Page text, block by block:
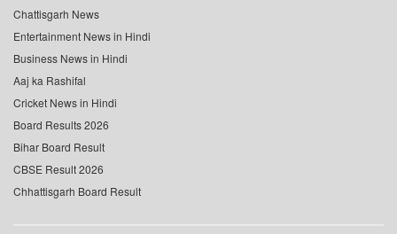
Chattisgarh News
Entertainment News in Hindi
Business News in Hindi
Aaj ka Rashifal
Cricket News in Hindi
Board Results 2026
Bihar Board Result
CBSE Result 2026
Chhattisgarh Board Result